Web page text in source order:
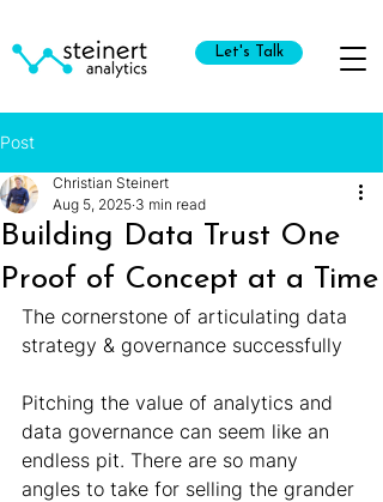
Let's Talk
Post
Building Data Trust One
Proof of Concept at a Time
Christian Steinert
Aug 5, 2025 3 min read
The cornerstone of articulating data
strategy & governance successfully
Pitching the value of analytics and
data governance can seem like an
endless pit. There are so many
angles to take for selling the grander